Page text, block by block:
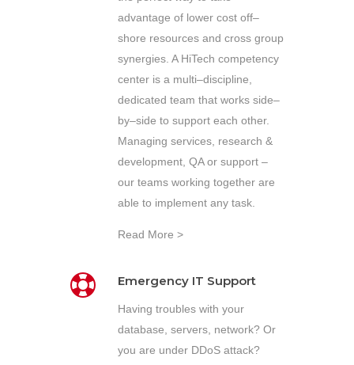
advantage of lower cost off–
shore resources and cross group
synergies. A HiTech competency
center is a multi–discipline,
dedicated team that works side–
by–side to support each other.
Managing services, research &
development, QA or support –
our teams working together are
able to implement any task.
Read More >
Emergency IT Support
Having troubles with your
database, servers, network? Or
you are under DDoS attack?